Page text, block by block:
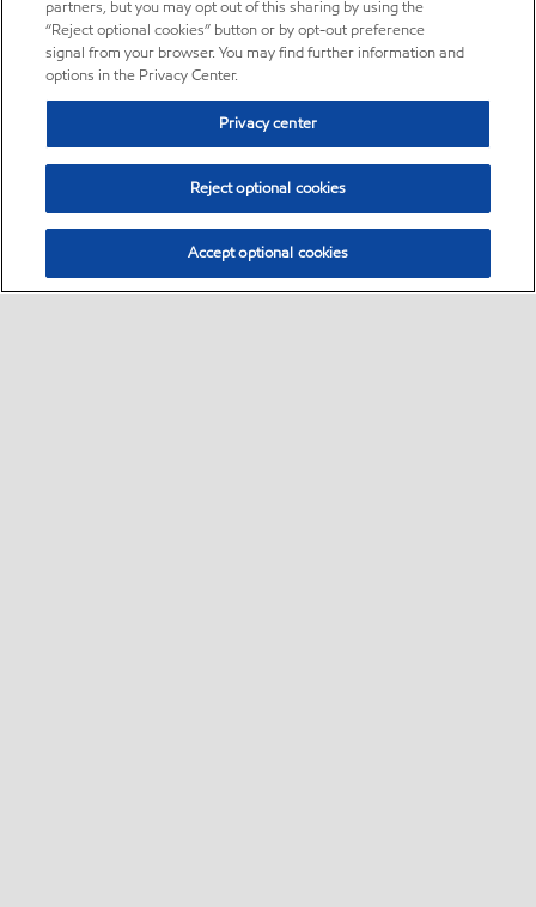
partners, but you may opt out of this sharing by using the
“Reject optional cookies” button or by opt-out preference
signal from your browser. You may find further information and
options in the Privacy Center.
Privacy center
Reject optional cookies
Accept optional cookies